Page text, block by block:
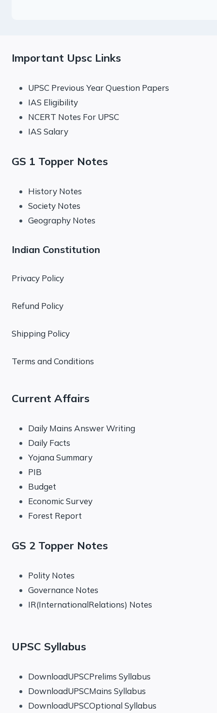
Important Upsc Links
UPSC Previous Year Question Papers
IAS Eligibility
NCERT Notes For UPSC
IAS Salary
GS 1 Topper Notes
History Notes
Society Notes
Geography Notes
Indian Constitution
Privacy Policy
Refund Policy
Shipping Policy
Terms and Conditions
Current Affairs
Daily Mains Answer Writing
Daily Facts
Yojana Summary
PIB
Budget
Economic Survey
Forest Report
GS 2 Topper Notes
Polity Notes
Governance Notes
IR(InternationalRelations) Notes
UPSC Syllabus
DownloadUPSCPrelims Syllabus
DownloadUPSCMains Syllabus
DownloadUPSCOptional Syllabus